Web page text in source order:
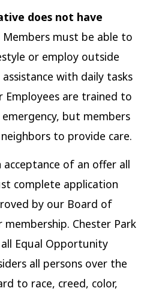
does not have
Members must be able to
or employ outside
with daily tasks
Employees are trained to
but members
to provide care.
acceptance of an offer all
complete application
by our Board of
Chester Park
Equal Opportunity
all persons over the
to race, creed, color,